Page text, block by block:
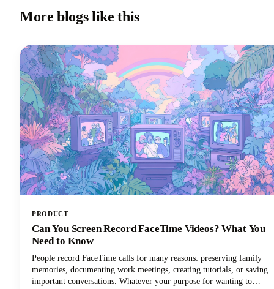
More blogs like this
PRODUCT
Can You Screen Record FaceTime Videos? What You
Need to Know
People record FaceTime calls for many reasons: preserving family
memories, documenting work meetings, creating tutorials, or saving
important conversations. Whatever your purpose for wanting to